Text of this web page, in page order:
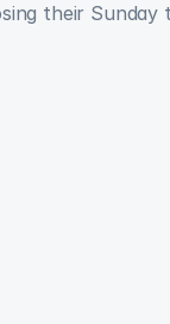
their Sunday